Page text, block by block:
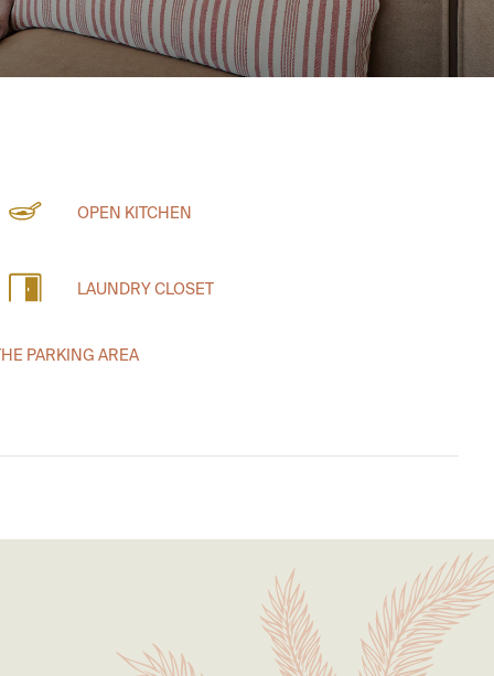
OPEN KITCHEN
LAUNDRY CLOSET
PARKING AREA